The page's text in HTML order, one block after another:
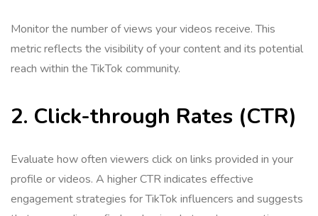
Monitor the number of views your videos receive. This
metric reflects the visibility of your content and its potential
reach within the TikTok community.
2. Click-through Rates (CTR)
Evaluate how often viewers click on links provided in your
profile or videos. A higher CTR indicates effective
engagement strategies for TikTok influencers and suggests